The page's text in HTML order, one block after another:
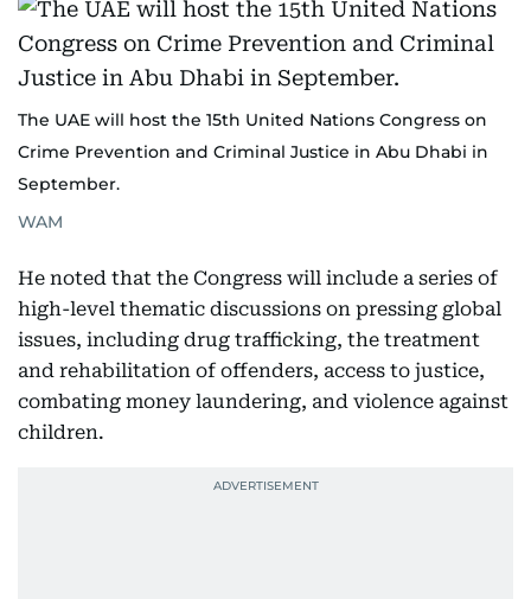
The UAE will host the 15th United Nations Congress on
Crime Prevention and Criminal Justice in Abu Dhabi in
September.
WAM
He noted that the Congress will include a series of
high-level thematic discussions on pressing global
issues, including drug trafficking, the treatment
and rehabilitation of offenders, access to justice,
combating money laundering, and violence against
children.